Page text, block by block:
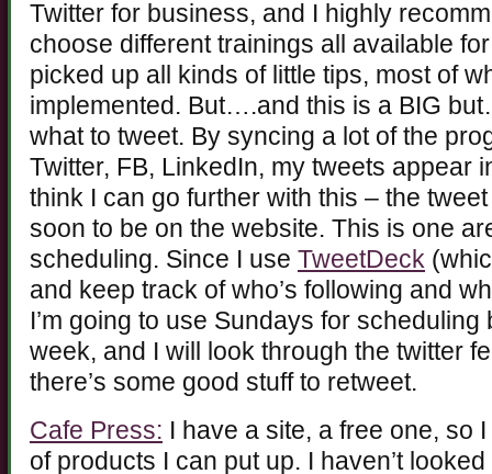
Twitter for business, and I highly
choose different trainings all available
picked up all kinds of little tips, most of
implemented. But….and this is a BIG
what to tweet. By syncing a lot of the
Twitter, FB, LinkedIn, my tweets appear
think I can go further with this – the
soon to be on the website. This is one
scheduling. Since I use TweetDeck
and keep track of who’s following and
I’m going to use Sundays for
week, and I will look through the twitter
there’s some good stuff to retweet.
Cafe Press: I have a site, a free one, so
of products I can put up. I haven’t